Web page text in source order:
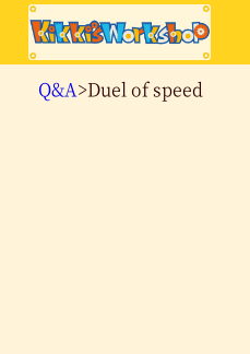
Q&A>Duel of speed